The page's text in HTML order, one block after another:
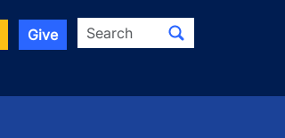
Give Search